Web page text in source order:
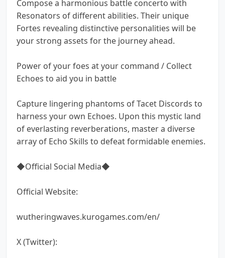
Compose a harmonious battle concerto with
Resonators of different abilities. Their unique
Fortes revealing distinctive personalities will be
your strong assets for the journey ahead.
Power of your foes at your command / Collect
Echoes to aid you in battle
Capture lingering phantoms of Tacet Discords to
harness your own Echoes. Upon this mystic land
of everlasting reverberations, master a diverse
array of Echo Skills to defeat formidable enemies.
◆Official Social Media◆
Official Website:
wutheringwaves.kurogames.com/en/
X (Twitter):